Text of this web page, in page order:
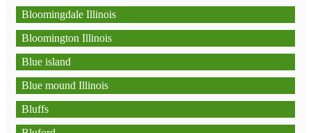
Bloomingdale Illinois
Bloomington Illinois
Blue island
Blue mound Illinois
Bluffs